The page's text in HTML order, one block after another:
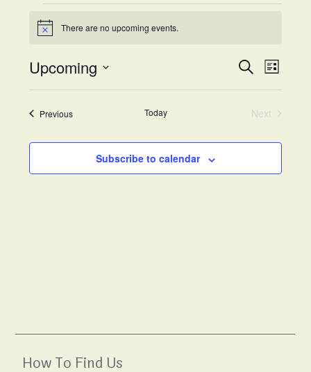
Events
Notice There are no upcoming events.
Events
Search
Views
SearchEvent
Views
List
Upcoming
PreviousEvents Today
Next
Subscribe to calendar
How To Find Us